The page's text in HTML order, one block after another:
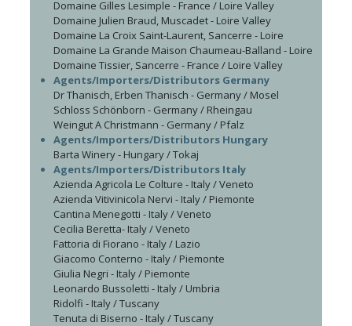
Domaine Gilles Lesimple - France / Loire Valley
Domaine Julien Braud, Muscadet - Loire Valley
Domaine La Croix Saint-Laurent, Sancerre - Loire
Domaine La Grande Maison Chaumeau-Balland - Loire
Domaine Tissier, Sancerre - France / Loire Valley
Agents/Importers/Distributors Germany
Dr Thanisch, Erben Thanisch - Germany / Mosel
Schloss Schönborn - Germany / Rheingau
Weingut A Christmann - Germany / Pfalz
Agents/Importers/Distributors Hungary
Barta Winery - Hungary / Tokaj
Agents/Importers/Distributors Italy
Azienda Agricola Le Colture - Italy / Veneto
Azienda Vitivinicola Nervi - Italy / Piemonte
Cantina Menegotti - Italy / Veneto
Cecilia Beretta- Italy / Veneto
Fattoria di Fiorano - Italy / Lazio
Giacomo Conterno - Italy / Piemonte
Giulia Negri - Italy / Piemonte
Leonardo Bussoletti - Italy / Umbria
Ridolfi - Italy / Tuscany
Tenuta di Biserno - Italy / Tuscany